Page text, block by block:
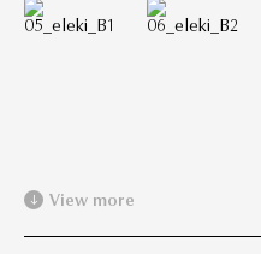
View more